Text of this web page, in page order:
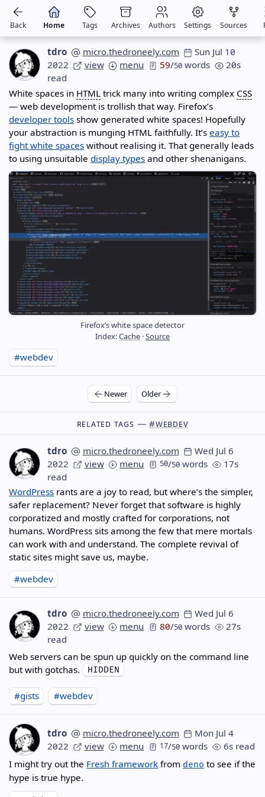
Back Home Tags Archives Authors Settings Sources
tdro micro.thedroneely.com
Sun Jul 10
2022
view menu 59/50 words
20s
read
White spaces in HTML trick many into writing complex CSS
— web development is trollish that way. Firefox’s
developer tools show generated white spaces! Hopefully
your abstraction is munging HTML faithfully. It’seasy to
fight white spaces without realising it. That generally leads
to using unsuitabledisplay types and other shenanigans.
Firefox’s white space detector
Index:Cache ·Source
#webdev
Newer Older
Related Tags —#webdev
tdro micro.thedroneely.com
Wed Jul 6
2022
view menu 50/50 words
17s
read
WordPress rants are a joy to read, but where’s the simpler,
safer replacement? Never forget that software is highly
corporatized and mostly crafted for corporations, not
humans. WordPress sits among the few that mere mortals
can work with and understand. The complete revival of
static sites might save us, maybe.
#webdev
tdro micro.thedroneely.com
Wed Jul 6
2022
view menu 80/50 words
27s
read
Web servers can be spun up quickly on the command line
but with gotchas.
#gists #webdev
tdro micro.thedroneely.com
Mon Jul 4
2022
view menu 17/50 words
6s read
I might try out the Fresh framework from deno to see if the
hype is true hype.